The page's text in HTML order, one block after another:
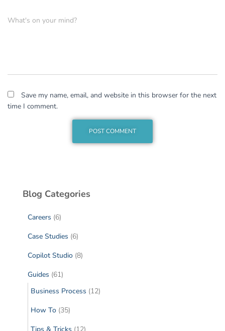
What's on your mind?
Save my name, email, and website in this browser for the next
time I comment.
Blog Categories
Careers (6)
Case Studies (6)
Copilot Studio (8)
Guides (61)
Business Process (12)
How To (35)